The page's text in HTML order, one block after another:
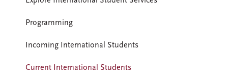
Programming
Incoming International Students
Current International Students